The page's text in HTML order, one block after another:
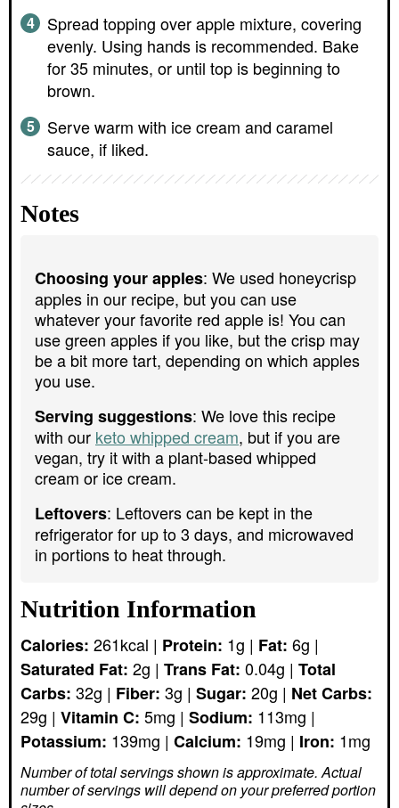
Spread topping over apple mixture, covering
evenly. Using hands is recommended. Bake
for 35 minutes, or until top is beginning to
brown.
Serve warm with ice cream and caramel
sauce, if liked.
Notes
Choosing your apples: We used honeycrisp
apples in our recipe, but you can use
whatever your favorite red apple is! You can
use green apples if you like, but the crisp may
be a bit more tart, depending on which apples
you use.
Serving suggestions: We love this recipe
with our keto whipped cream, but if you are
vegan, try it with a plant-based whipped
cream or ice cream.
Leftovers: Leftovers can be kept in the
refrigerator for up to 3 days, and microwaved
in portions to heat through.
Nutrition Information
Calories: 261kcal | Protein: 1g | Fat: 6g |
Saturated Fat: 2g | Trans Fat: 0.04g | Total
Carbs: 32g | Fiber: 3g | Sugar: 20g | Net Carbs:
29g | Vitamin C: 5mg | Sodium: 113mg |
Potassium: 139mg | Calcium: 19mg | Iron: 1mg
Number of total servings shown is approximate. Actual
number of servings will depend on your preferred portion